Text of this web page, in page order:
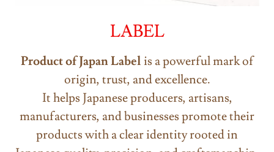
LABEL
Product of JapanLabelis a powerful mark of
origin, trust, and excellence.
It helps Japanese producers, artisans,
manufacturers, and businesses promote their
products with a clear identity rooted in